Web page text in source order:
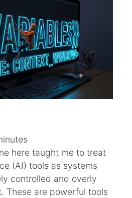
here taught me to treat
(AI) tools as systems
controlled and overly
These are powerful tools